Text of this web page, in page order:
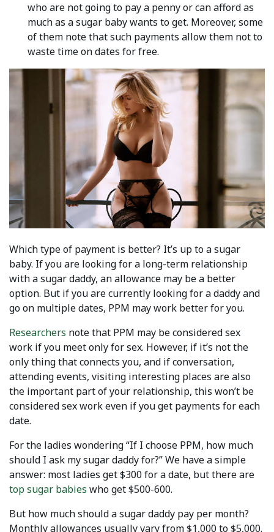
who are not going to pay a penny or can afford as
much as a sugar baby wants to get. Moreover, some
of them note that such payments allow them not to
waste time on dates for free.
Which type of payment is better? It’s up to a sugar
baby. If you are looking for a long-term relationship
with a sugar daddy, an allowance may be a better
option. But if you are currently looking for a daddy and
go on multiple dates, PPM may work better for you.
Researchers note that PPM may be considered sex
work if you meet only for sex. However, if it’s not the
only thing that connects you, and if conversation,
attending events, visiting interesting places are also
the important part of your relationship, this won’t be
considered sex work even if you get payments for each
date.
For the ladies wondering “If I choose PPM, how much
should I ask my sugar daddy for?” We have a simple
answer: most ladies get $300 for a date, but there are
top sugar babies who get $500-600.
But how much should a sugar daddy pay per month?
Monthly allowances usually vary from $1,000 to $5,000.